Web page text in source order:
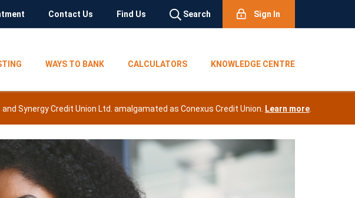
Contact Us Find Us Search Sign In
WAYS TO BANK CALCULATORS KNOWLEDGE CENTRE
Synergy Credit Union Ltd. amalgamated as Conexus Credit Union. Learn more